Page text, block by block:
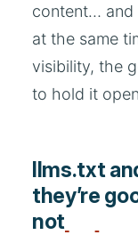
content… and
at the same
visibility, the
to hold it
llms.txt
they’re
not